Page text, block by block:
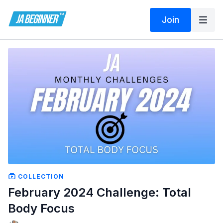
Join
COLLECTION
February 2024 Challenge: Total
Body Focus